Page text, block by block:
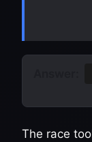
The race